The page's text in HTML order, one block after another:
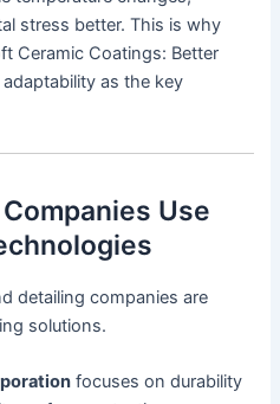
stress better. This is why
Ceramic Coatings: Better
as the key
Use
detailing companies are
solutions.
focuses on durability